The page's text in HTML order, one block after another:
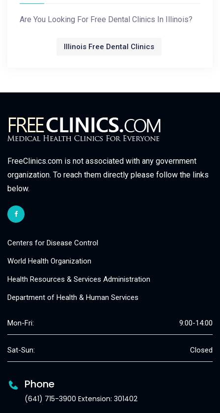
Are You Looking For Free Dental Clinics In Illinois?
Illinois Free Dental Clinics
FreeClinics.com is not associated with any government
organization. To reach them directly please follow the links
below.
Centers for Disease Control
World Health Organization
Health Resources & Services Administration
Department of Health & Human Services
Mon-Fri: 9:00-14:00
Sat-Sun: Closed
Phone
(641) 715-3900 Extension: 301402